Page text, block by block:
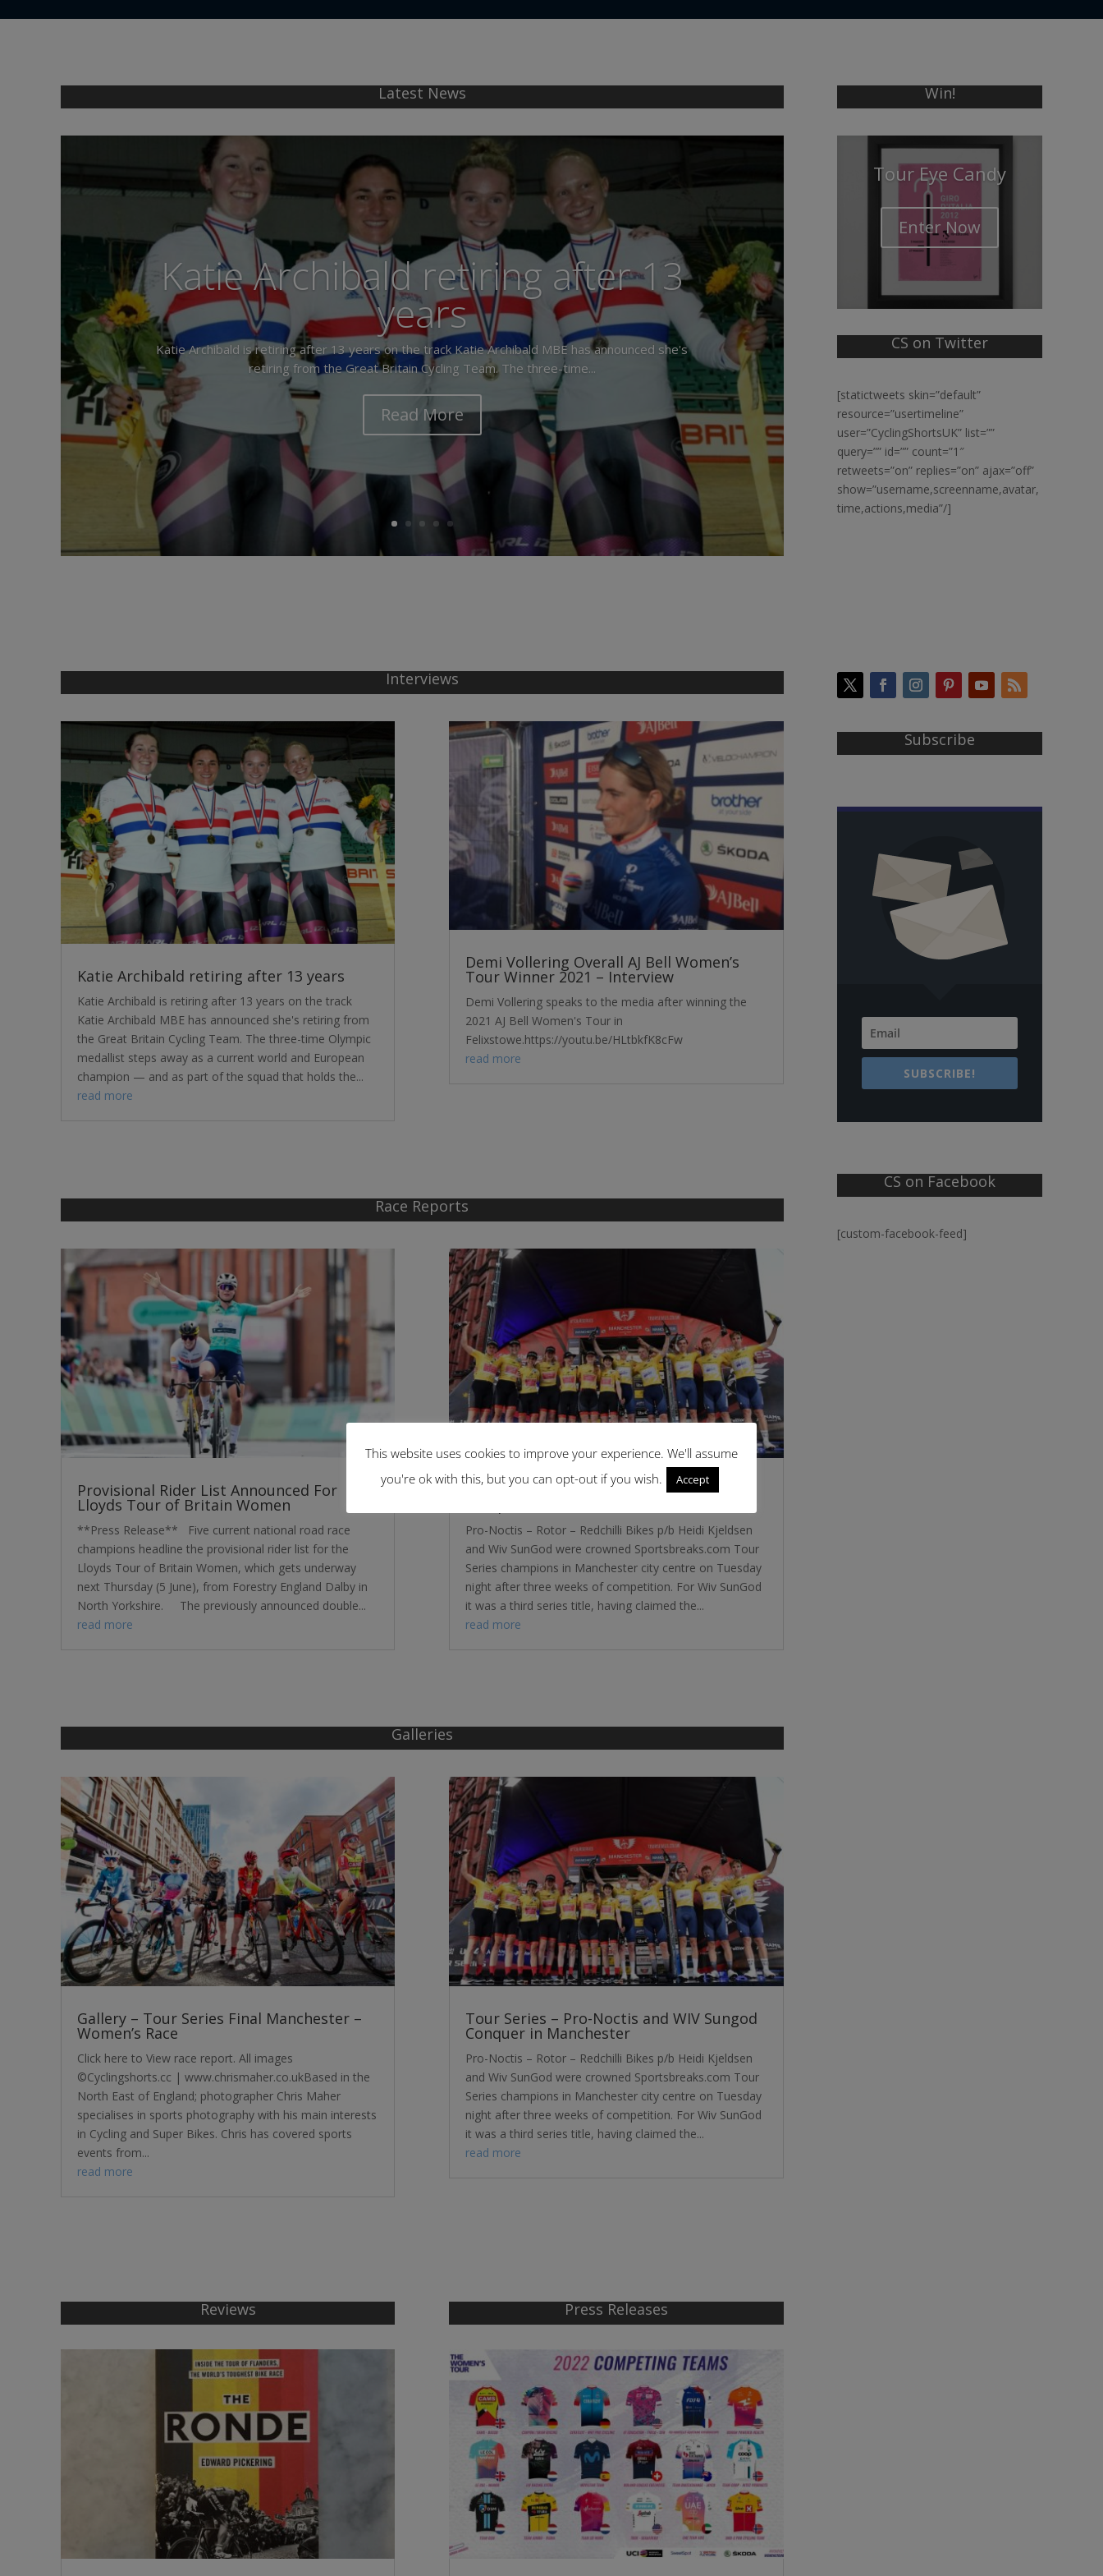
Latest News
Katie Archibald retiring after 13
years
Katie Archibald is retiring after 13 years on the track Katie Archibald MBE has announced she's
retiring from the Great Britain Cycling Team. The three-time...
Read More
Win!
Tour Eye Candy
Enter Now
CS on Twitter
[statictweets skin=”default”
resource=”usertimeline”
user=”CyclingShortsUK” list=””
query=”” id=”” count=”1″
retweets=”on” replies=”on” ajax=”off”
show=”username,screenname,avatar,
time,actions,media”/]
Interviews
Katie Archibald retiring after 13 years
Katie Archibald is retiring after 13 years on the track
Katie Archibald MBE has announced she's retiring from
the Great Britain Cycling Team. The three-time Olympic
medallist steps away as a current world and European
champion — and as part of the squad that holds the...
read more
Demi Vollering Overall AJ Bell Women’s
Tour Winner 2021 – Interview
Demi Vollering speaks to the media after winning the
2021 AJ Bell Women's Tour in
Felixstowe.https://youtu.be/HLtbkfK8cFw
read more
Race Reports
Provisional Rider List Announced For
Lloyds Tour of Britain Women
**Press Release** Five current national road race
champions headline the provisional rider list for the
Lloyds Tour of Britain Women, which gets underway
next Thursday (5 June), from Forestry England Dalby in
North Yorkshire. The previously announced double...
read more
Tour Series – Pro-Noctis and WIV Sungod
Pro-Noctis – Rotor – Redchilli Bikes p/b Heidi Kjeldsen
and Wiv SunGod were crowned Sportsbreaks.com Tour
Series champions in Manchester city centre on Tuesday
night after three weeks of competition. For Wiv SunGod
it was a third series title, having claimed the...
read more
Galleries
Gallery – Tour Series Final Manchester –
Women’s Race
Click here to View race report. All images
©Cyclingshorts.cc | www.chrismaher.co.ukBased in the
North East of England; photographer Chris Maher
specialises in sports photography with his main interests
in Cycling and Super Bikes. Chris has covered sports
events from...
read more
Tour Series – Pro-Noctis and WIV Sungod
Conquer in Manchester
Pro-Noctis – Rotor – Redchilli Bikes p/b Heidi Kjeldsen
and Wiv SunGod were crowned Sportsbreaks.com Tour
Series champions in Manchester city centre on Tuesday
night after three weeks of competition. For Wiv SunGod
it was a third series title, having claimed the...
read more
Reviews Press Releases
Subscribe
SUBSCRIBE!
CS on Facebook
[custom-facebook-feed]
This website uses cookies to improve your experience. We'll assume
you're ok with this, but you can opt-out if you wish.
Accept